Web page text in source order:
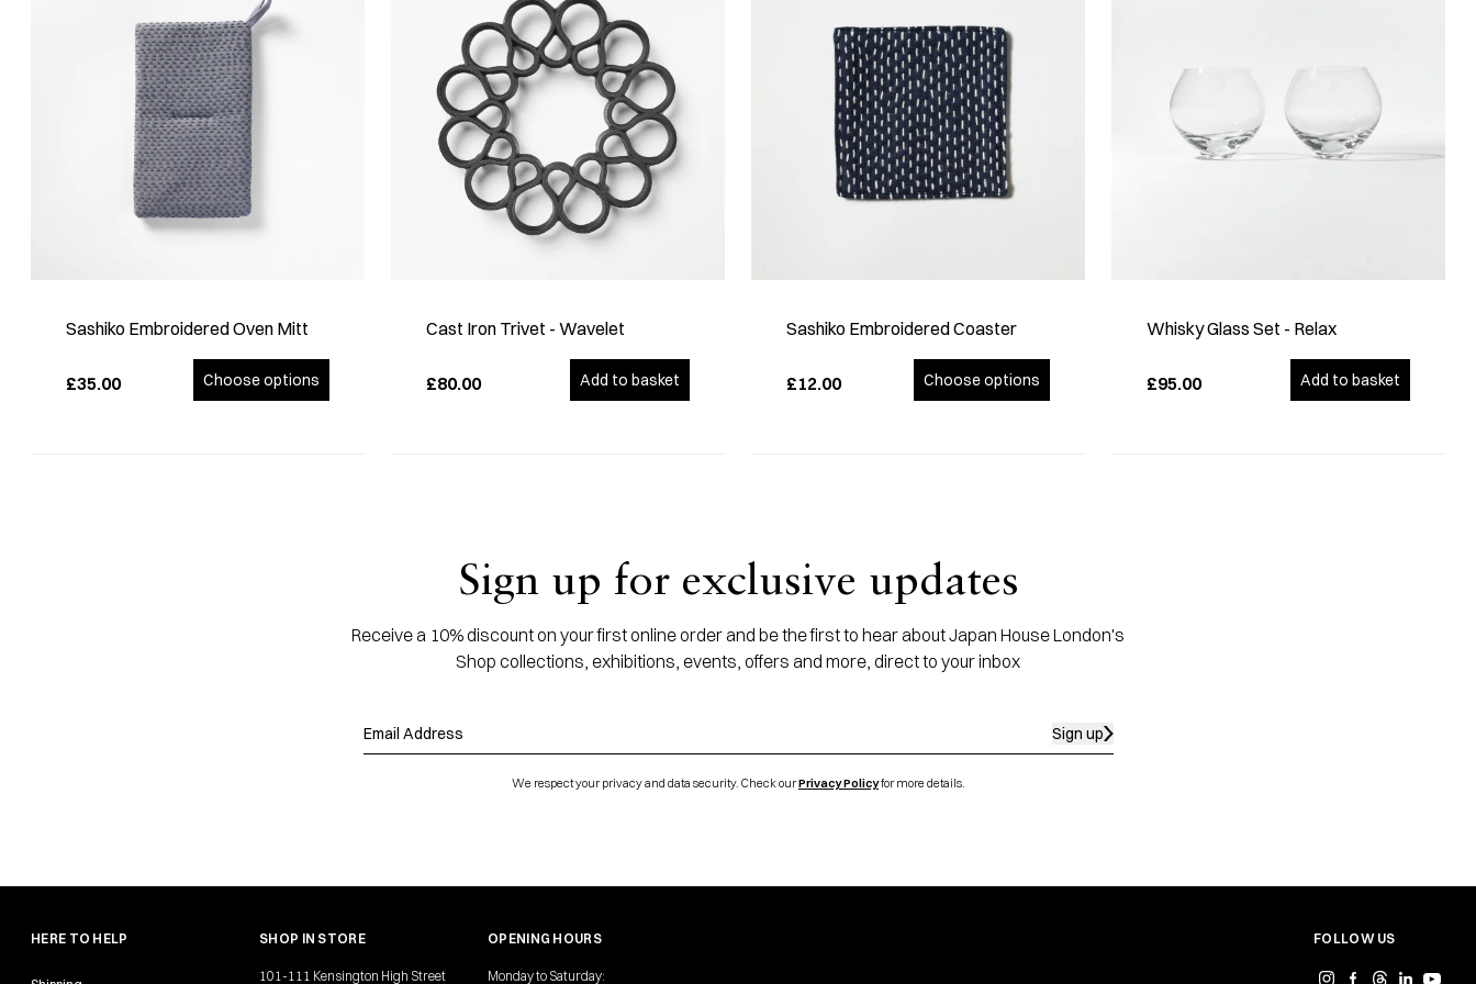
Sashiko Embroidered Oven Mitt
£35.00 Choose options
Cast Iron Trivet - Wavelet
£80.00 Add to basket
Sashiko Embroidered Coaster
£12.00 Choose options
Whisky Glass Set - Relax
£95.00 Add to basket
Sign up for exclusive updates
Receive a 10% discount on your first online order and be the first to hear about Japan House London's
Shop collections, exhibitions, events, offers and more, direct to your inbox
Sign up
We respect your privacy and data security. Check ourPrivacy Policyfor more details.
HERE TO HELP SHOP IN STORE
101-111 Kensington High Street
OPENING HOURS
Monday to Saturday:
FOLLOW US